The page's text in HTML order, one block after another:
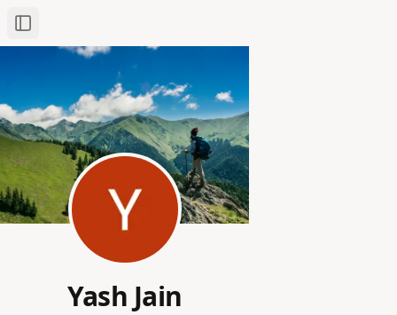
Toggle Sidebar
Yash Jain